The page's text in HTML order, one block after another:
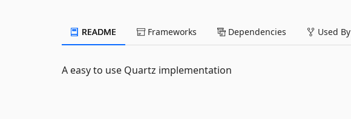
README Frameworks Dependencies Used By
A easy to use Quartz implementation